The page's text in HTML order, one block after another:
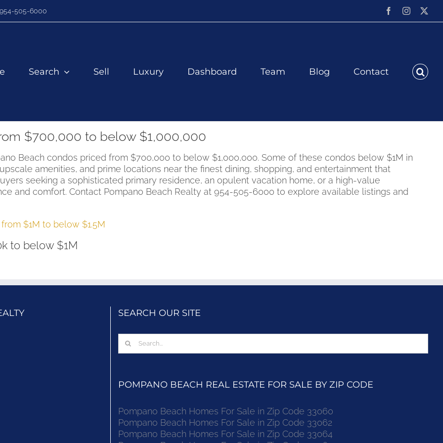
954-505-6000 FacebookInstagram
Search Sell Luxury Dashboard Team Blog Contact
$700,000 to below $1,000,000
Beach condos priced from $700,000 to below $1,000,000. Some of these condos below $1M in
amenities, and prime locations near the finest dining, shopping, and entertainment that
seeking a sophisticated primary residence, an opulent vacation home, or a high-value
and comfort. Contact Pompano Beach Realty at 954-505-6000 to explore available listings and
$1M to below $1.5M
to below $1M
SEARCH OUR SITE
Search
for:
POMPANO BEACH REAL ESTATE FOR SALE BY ZIP CODE
Pompano Beach Homes For Sale in Zip Code 33060
Pompano Beach Homes For Sale in Zip Code 33062
Pompano Beach Homes For Sale in Zip Code 33064